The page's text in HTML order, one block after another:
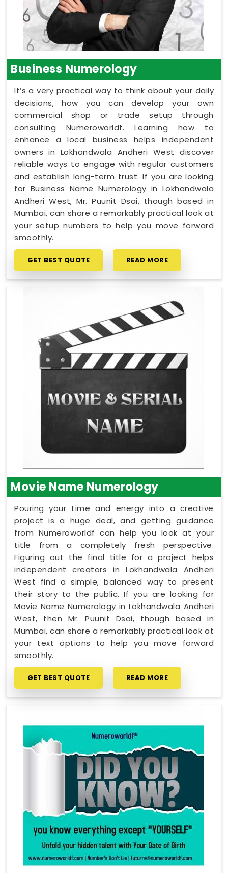
Business Numerology
It’s a very practical way to think about your daily
decisions, how you can develop your own
commercial shop or trade setup through
consulting Numeroworldf. Learning how to
enhance a local business helps independent
owners in Lokhandwala Andheri West discover
reliable ways to engage with regular customers
and establish long-term trust. If you are looking
for Business Name Numerology in Lokhandwala
Andheri West, Mr. Puunit Dsai, though based in
Mumbai, can share a remarkably practical look at
your setup numbers to help you move forward
smoothly.
GET BEST QUOTE READ MORE
Movie Name Numerology
Pouring your time and energy into a creative
project is a huge deal, and getting guidance
from Numeroworldf can help you look at your
title from a completely fresh perspective.
Figuring out the final title for a project helps
independent creators in Lokhandwala Andheri
West find a simple, balanced way to present
their story to the public. If you are looking for
Movie Name Numerology in Lokhandwala Andheri
West, then Mr. Puunit Dsai, though based in
Mumbai, can share a remarkably practical look at
your text options to help you move forward
smoothly.
GET BEST QUOTE READ MORE